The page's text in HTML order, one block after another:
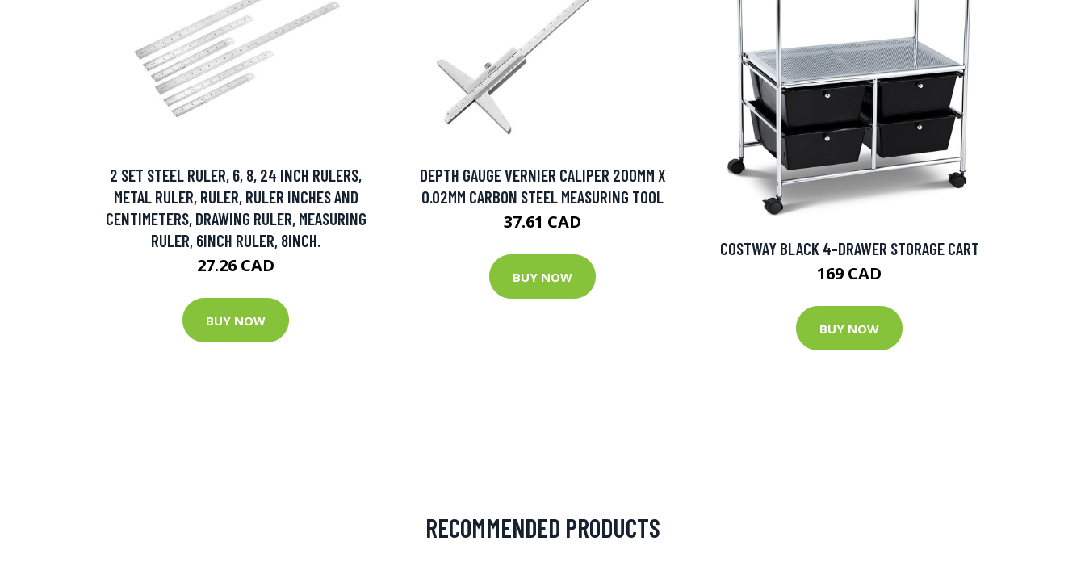
2 SET STEEL RULER, 6, 8, 24 INCH RULERS,
METAL RULER, RULER, RULER INCHES AND
CENTIMETERS, DRAWING RULER, MEASURING
RULER, 6INCH RULER, 8INCH.
27.26 CAD
BUY NOW
DEPTH GAUGE VERNIER CALIPER 200MM X
0.02MM CARBON STEEL MEASURING TOOL
37.61 CAD
BUY NOW
COSTWAY BLACK 4-DRAWER STORAGE CART
169 CAD
BUY NOW
RECOMMENDED PRODUCTS